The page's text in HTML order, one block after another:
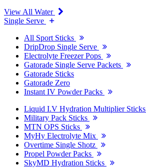
View All Water
Single Serve
All Sport Sticks
DripDrop Single Serve
Electrolyte Freezer Pops
Gatorade Single Serve Packets
Gatorade Sticks
Gatorade Zero
Instant IV Powder Packs
Liquid I.V Hydration Multiplier Sticks
Military Pack Sticks
MTN OPS Sticks
MyHy Electrolyte Mix
Overtime Single Shotz
Propel Powder Packs
SkyMD Hydration Sticks